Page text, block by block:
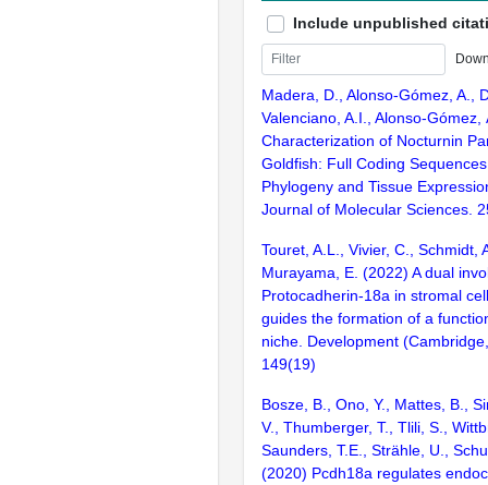
Include unpublished
Madera, D., Alonso-Gómez, A.,
Valenciano, A.I., Alonso-
Characterization of Nocturnin
Goldfish: Full Coding
Phylogeny and Tissue
Journal of Molecular Sciences.
Touret, A.L., Vivier, C., Schmidt,
Murayama, E. (2022) A dual
Protocadherin-18a in stromal
guides the formation of a
niche. Development
149(19)
Bosze, B., Ono, Y., Mattes, B.,
V., Thumberger, T., Tlili, S.,
Saunders, T.E., Strähle, U.,
(2020) Pcdh18a regulates